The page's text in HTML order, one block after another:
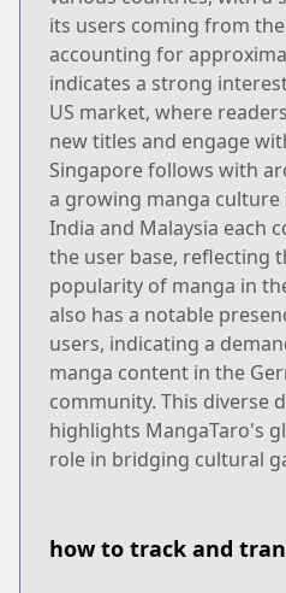
its users coming from
accounting for
indicates a strong
US market, where
new titles and engage
Singapore follows with
a growing manga culture
India and Malaysia each
the user base, reflecting
popularity of manga in
also has a notable
users, indicating a
manga content in the
community. This diverse
highlights MangaTaro's
role in bridging cultural
how to track and